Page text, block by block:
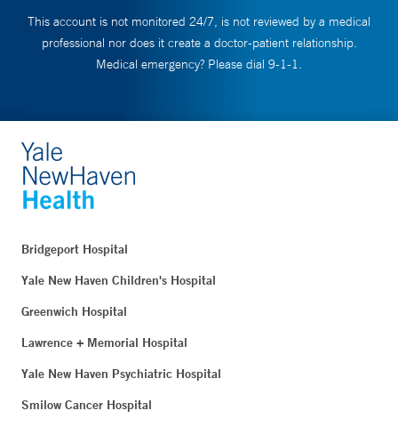
This account is not monitored 24/7, is not reviewed by a medical
professional nor does it create a doctor-patient relationship.
Medical emergency? Please dial 9-1-1.
Bridgeport Hospital
Yale New Haven Children's Hospital
Greenwich Hospital
Lawrence + Memorial Hospital
Yale New Haven Psychiatric Hospital
Smilow Cancer Hospital